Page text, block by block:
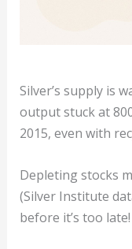
Silver’s supply is
output stuck at
2015, even with
Depleting stocks
(Silver Institute
before it’s too late!